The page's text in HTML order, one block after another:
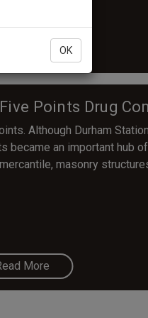
OK
Points Drug
Although Durham
became an important hub
masonry
More